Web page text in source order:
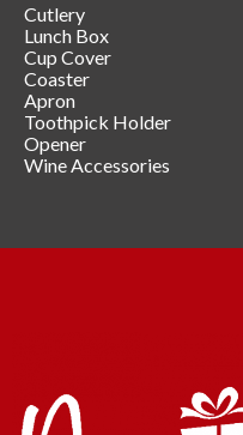
Cutlery
Lunch Box
Cup Cover
Coaster
Apron
Toothpick Holder
Opener
Wine Accessories